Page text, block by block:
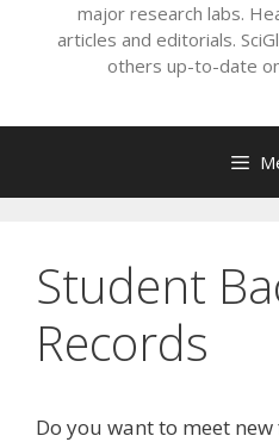
major research labs.
articles and editorials.
others up-to-date
Student
Records
Do you want to meet